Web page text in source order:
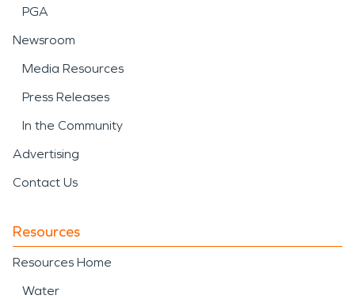
PGA
Newsroom
Media Resources
Press Releases
In the Community
Advertising
Contact Us
Resources
Resources Home
Water